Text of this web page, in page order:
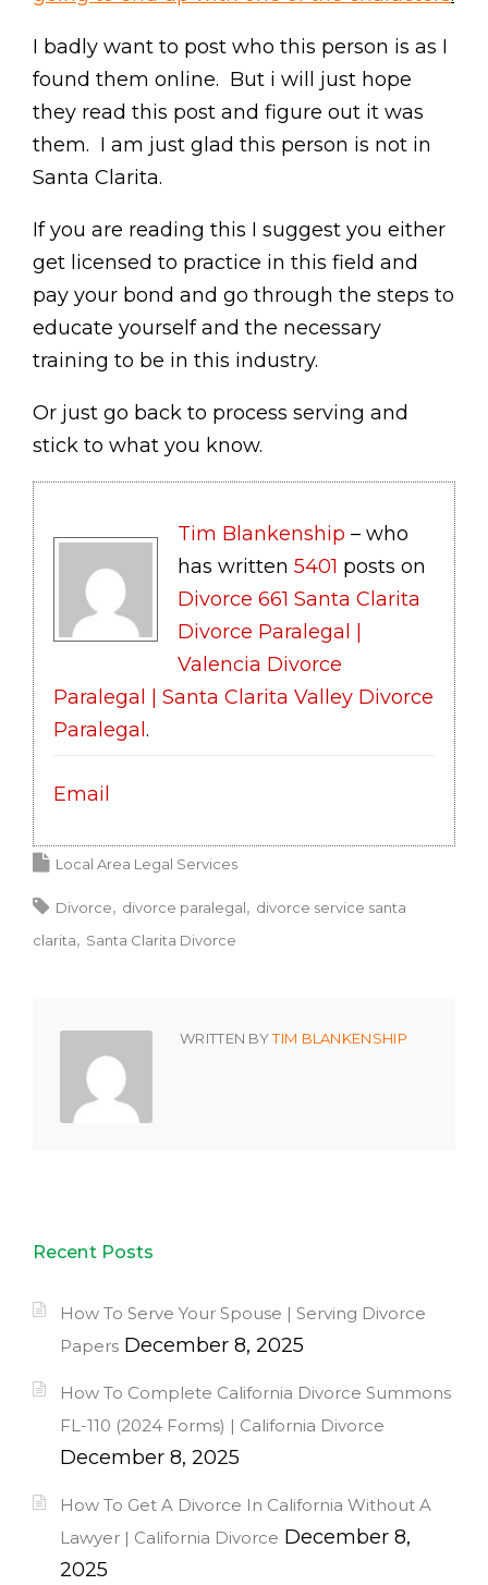
I badly want to post who this person is as I
found them online. But i will just hope
they read this post and figure out it was
them. I am just glad this person is not in
Santa Clarita.
If you are reading this I suggest you either
get licensed to practice in this field and
pay your bond and go through the steps to
educate yourself and the necessary
training to be in this industry.
Or just go back to process serving and
stick to what you know.
Tim Blankenship – who
has written 5401 posts on
Divorce 661 Santa Clarita
Divorce Paralegal |
Valencia Divorce
Paralegal | Santa Clarita Valley Divorce
Paralegal .
Email
Local Area Legal Services
Divorce divorce paralegal
divorce service santa
clarita
Santa Clarita Divorce
WRITTEN BYTIM BLANKENSHIP
Recent Posts
How To Serve Your Spouse | Serving Divorce
Papers December 8, 2025
How To Complete California Divorce Summons
FL-110 (2024 Forms) | California Divorce
December 8, 2025
How To Get A Divorce In California Without A
Lawyer | California Divorce December 8,
2025